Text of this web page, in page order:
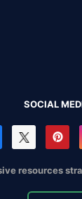
SOCIAL
resources